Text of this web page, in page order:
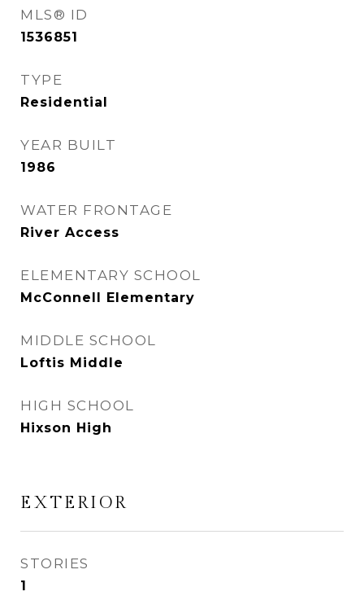
MLS® ID
1536851
TYPE
Residential
YEAR BUILT
1986
WATER FRONTAGE
River Access
ELEMENTARY SCHOOL
McConnell Elementary
MIDDLE SCHOOL
Loftis Middle
HIGH SCHOOL
Hixson High
EXTERIOR
STORIES
1